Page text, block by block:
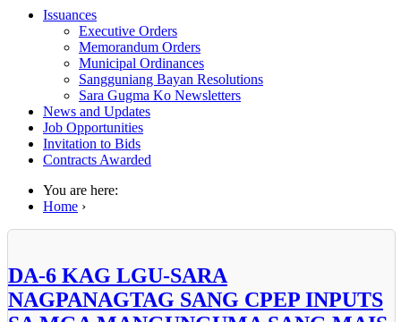
Issuances
Executive Orders
Memorandum Orders
Municipal Ordinances
Sangguniang Bayan Resolutions
Sara Gugma Ko Newsletters
News and Updates
Job Opportunities
Invitation to Bids
Contracts Awarded
You are here:
Home ›
DA-6 KAG LGU-SARA
NAGPANAGTAG SANG CPEP INPUTS